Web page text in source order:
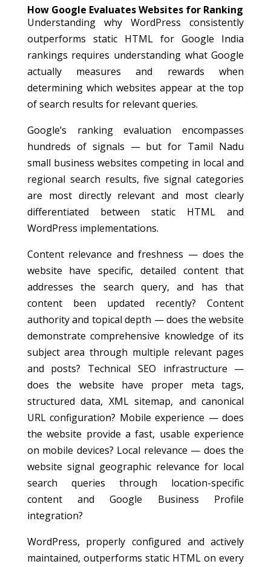
How Google Evaluates Websites for Ranking
Understanding why WordPress consistently
outperforms static HTML for Google India
rankings requires understanding what Google
actually measures and rewards when
determining which websites appear at the top
of search results for relevant queries.
Google’s ranking evaluation encompasses
hundreds of signals — but for Tamil Nadu
small business websites competing in local and
regional search results, five signal categories
are most directly relevant and most clearly
differentiated between static HTML and
WordPress implementations.
Content relevance and freshness — does the
website have specific, detailed content that
addresses the search query, and has that
content been updated recently? Content
authority and topical depth — does the website
demonstrate comprehensive knowledge of its
subject area through multiple relevant pages
and posts? Technical SEO infrastructure —
does the website have proper meta tags,
structured data, XML sitemap, and canonical
URL configuration? Mobile experience — does
the website provide a fast, usable experience
on mobile devices? Local relevance — does the
website signal geographic relevance for local
search queries through location-specific
content and Google Business Profile
integration?
WordPress, properly configured and actively
maintained, outperforms static HTML on every